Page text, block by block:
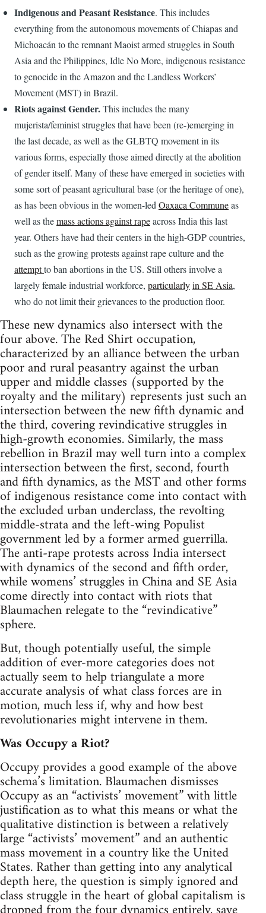
Indigenous and Peasant Resistance. This includes
everything from the autonomous movements of Chiapas and
Michoacán to the remnant Maoist armed struggles in South
Asia and the Philippines, Idle No More, indigenous resistance
to genocide in the Amazon and the Landless Workers’
Movement (MST) in Brazil.
Riots against Gender.This includes the many
mujerista/feminist struggles that have been (re-)emerging in
the last decade, as well as the GLBTQ movement in its
various forms, especially those aimed directly at the abolition
of gender itself. Many of these have emerged in societies with
some sort of peasant agricultural base (or the heritage of one),
as has been obvious in the women-led Oaxaca Communeas
well as themass actions against rapeacross India this last
year. Others have had their centers in the high-GDP countries,
such as the growing protests against rape culture and the
attemptto ban abortions in the US. Still others involve a
largely female industrial workforce, particularlyin SE Asia,
who do not limit their grievances to the production floor.
These new dynamics also intersect with the
four above. The Red Shirt occupation,
characterized by an alliance between the urban
poor and rural peasantry against the urban
upper and middle classes (supported by the
royalty and the military) represents just such an
intersection between the new fifth dynamic and
the third, covering revindicative struggles in
high-growth economies. Similarly, the mass
rebellion in Brazil may well turn into a complex
intersection between the first, second, fourth
and fifth dynamics, as the MST and other forms
of indigenous resistance come into contact with
the excluded urban underclass, the revolting
middle-strata and the left-wing Populist
government led by a former armed guerrilla.
The anti-rape protests across India intersect
with dynamics of the second and fifth order,
while womens’ struggles in China and SE Asia
come directly into contact with riots that
Blaumachen relegate to the “revindicative”
sphere.
But, though potentially useful, the simple
addition of ever-more categories does not
actually seem to help triangulate a more
accurate analysis of what class forces are in
motion, much less if, why and how best
revolutionaries might intervene in them.
Was Occupy a Riot?
Occupy provides a good example of the above
schema’s limitation. Blaumachen dismisses
Occupy as an “activists’ movement” with little
justification as to what this means or what the
qualitative distinction is between a relatively
large “activists’ movement” and an authentic
mass movement in a country like the United
States. Rather than getting into any analytical
depth here, the question is simply ignored and
class struggle in the heart of global capitalism is